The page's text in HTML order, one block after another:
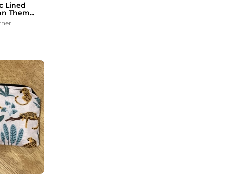
Lined
Them...